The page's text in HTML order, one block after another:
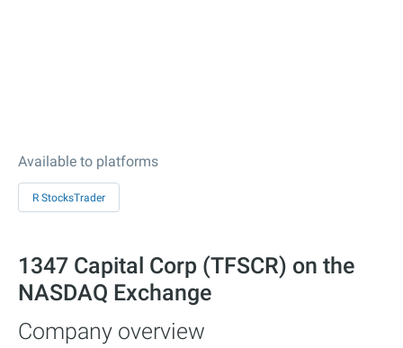
Available to platforms
R StocksTrader
1347 Capital Corp (TFSCR) on the
NASDAQ Exchange
Company overview